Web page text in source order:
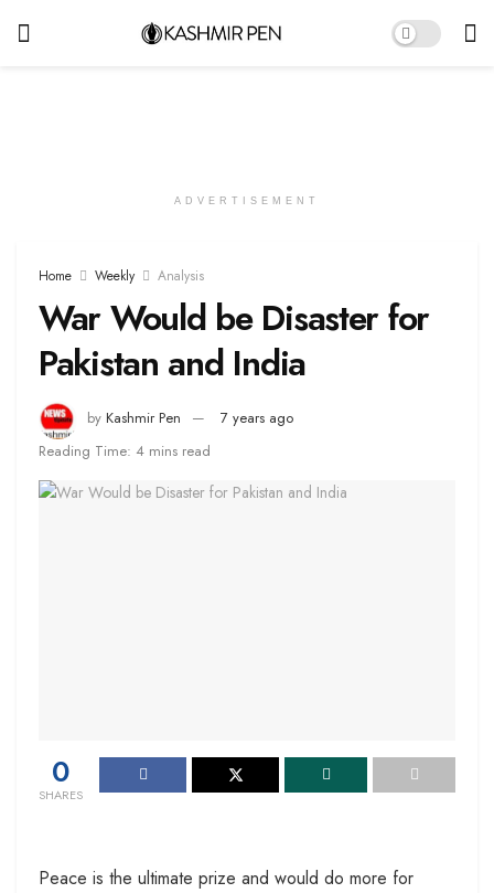
ADVERTISEMENT
Home Weekly Analysis
War Would be Disaster for
Pakistan and India
by Kashmir Pen
7 years ago
Reading Time: 4 mins read
0
SHARES
Peace is the ultimate prize and would do more for